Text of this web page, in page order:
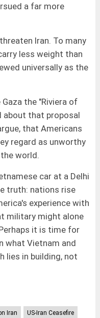
a far more
Iran. To many
less weight than
universally as the
the "Riviera of
about that proposal
that Americans
regard as unworthy
world.
car at a Delhi
truth: nations rise
experience with
military might alone
it is time for
what Vietnam and
lies in building, not
Iran US-Iran Ceasefire